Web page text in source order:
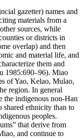
gazetter) names and
materials from a
sources, while
or districts in
overlap) and then
and material life, and
them and
1985:690–96). Miao
of Yao, Kelao, Mulao,
region. In general
the indigenous non-Han
shared ethnicity than to
peoples.
that derive from
and continue to